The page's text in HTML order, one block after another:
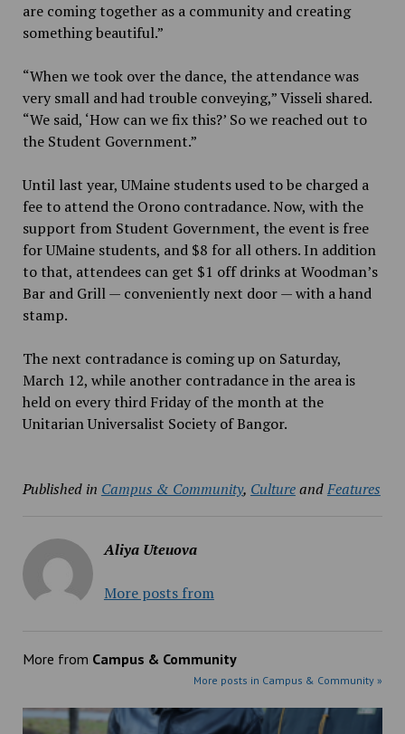
are coming together as a community and creating
something beautiful.”
“When we took over the dance, the attendance was
very small and had trouble conveying,” Visseli shared.
“We said, ‘How can we fix this?’ So we reached out to
the Student Government.”
Until last year, UMaine students used to be charged a
fee to attend the Orono contradance. Now, with the
support from Student Government, the event is free
for UMaine students, and $8 for all others. In addition
to that, attendees can get $1 off drinks at Woodman’s
Bar and Grill — conveniently next door — with a hand
stamp.
The next contradance is coming up on Saturday,
March 12, while another contradance in the area is
held on every third Friday of the month at the
Unitarian Universalist Society of Bangor.
Published in Campus & Community, CultureandFeatures
Aliya Uteuova
More posts from
More from Campus & Community
More posts in Campus & Community »